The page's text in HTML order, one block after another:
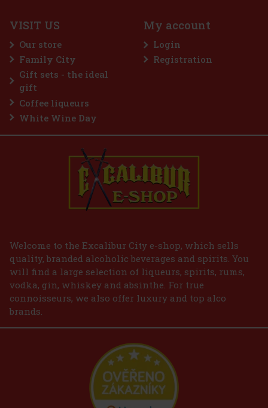
VISIT US
Our store
Family City
Gift sets - the ideal
gift
Coffee liqueurs
White Wine Day
My account
Login
Registration
Welcome to the Excalibur City e-shop, which sells
quality, branded alcoholic beverages and spirits. You
will find a large selection of liqueurs, spirits, rums,
vodka, gin, whiskey and absinthe. For true
connoisseurs, we also offer luxury and top alco
brands.